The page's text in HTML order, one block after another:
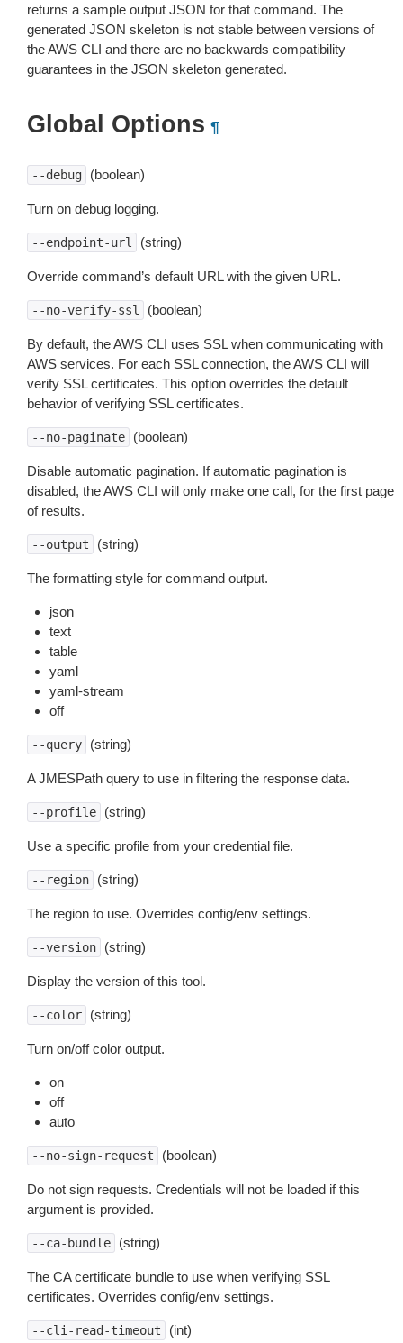
returns a sample output JSON for that command. The
generated JSON skeleton is not stable between versions of
the AWS CLI and there are no backwards compatibility
guarantees in the JSON skeleton generated.
Global Options ¶
--debug (boolean)
Turn on debug logging.
--endpoint-url (string)
Override command’s default URL with the given URL.
--no-verify-ssl (boolean)
By default, the AWS CLI uses SSL when communicating with
AWS services. For each SSL connection, the AWS CLI will
verify SSL certificates. This option overrides the default
behavior of verifying SSL certificates.
--no-paginate (boolean)
Disable automatic pagination. If automatic pagination is
disabled, the AWS CLI will only make one call, for the first page
of results.
--output (string)
The formatting style for command output.
json
text
table
yaml
yaml-stream
off
--query (string)
A JMESPath query to use in filtering the response data.
--profile (string)
Use a specific profile from your credential file.
--region (string)
The region to use. Overrides config/env settings.
--version (string)
Display the version of this tool.
--color (string)
Turn on/off color output.
on
off
auto
--no-sign-request (boolean)
Do not sign requests. Credentials will not be loaded if this
argument is provided.
--ca-bundle (string)
The CA certificate bundle to use when verifying SSL
certificates. Overrides config/env settings.
--cli-read-timeout (int)